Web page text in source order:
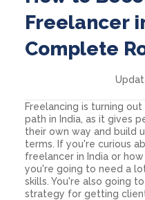
Freelancer
Complete
Freelancing is turning
path in India, as it gives
their own way and build
terms. If you're curious
freelancer in India or
you're going to need a
skills. You're also going
strategy for getting